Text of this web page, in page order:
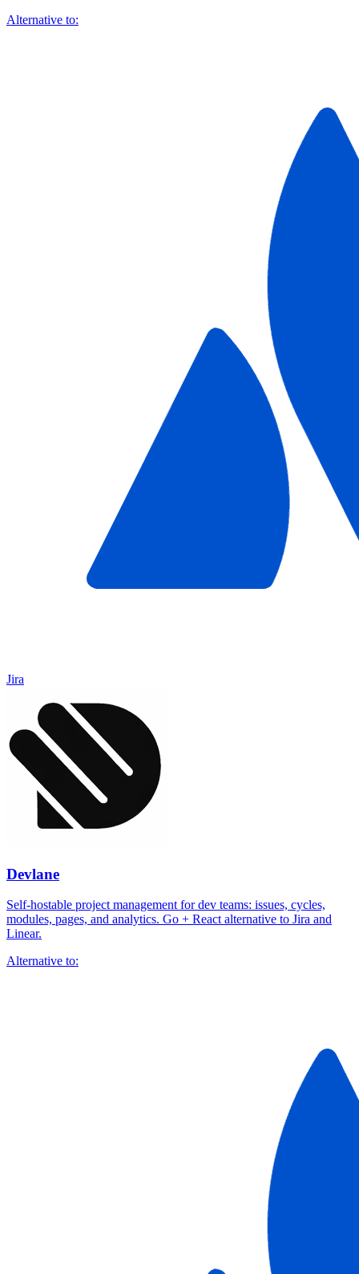
Alternative to:
Jira
Devlane
Self-hostable project management for dev teams: issues, cycles,
modules, pages, and analytics. Go + React alternative to Jira and
Linear.
Alternative to: